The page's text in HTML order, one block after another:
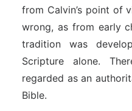
from Calvin’s point of
wrong, as from early
tradition was
Scripture alone.
regarded as an
Bible.